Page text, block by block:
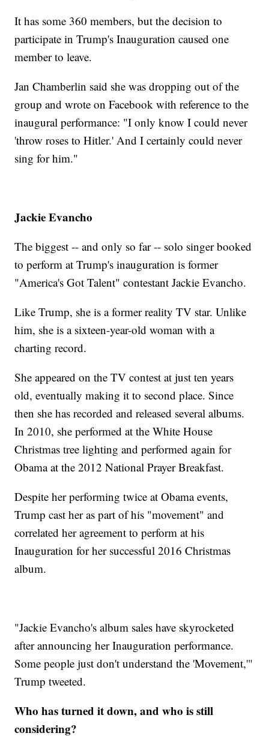
It has some 360 members, but the decision to
participate in Trump's Inauguration caused one
member to leave.
Jan Chamberlin said she was dropping out of the
group and wrote on Facebook with reference to the
inaugural performance: "I only know I could never
'throw roses to Hitler.' And I certainly could never
sing for him."
Jackie Evancho
The biggest -- and only so far -- solo singer booked
to perform at Trump's inauguration is former
"America's Got Talent" contestant Jackie Evancho.
Like Trump, she is a former reality TV star. Unlike
him, she is a sixteen-year-old woman with a
charting record.
She appeared on the TV contest at just ten years
old, eventually making it to second place. Since
then she has recorded and released several albums.
In 2010, she performed at the White House
Christmas tree lighting and performed again for
Obama at the 2012 National Prayer Breakfast.
Despite her performing twice at Obama events,
Trump cast her as part of his "movement" and
correlated her agreement to perform at his
Inauguration for her successful 2016 Christmas
album.
"Jackie Evancho's album sales have skyrocketed
after announcing her Inauguration performance.
Some people just don't understand the 'Movement,'"
Trump tweeted.
Who has turned it down, and who is still
considering?